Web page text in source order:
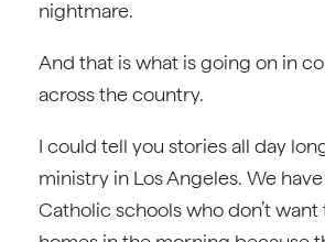
nightmare.
And that is what is going on in
across the country.
I could tell you stories all day
ministry in Los Angeles. We
Catholic schools who don’t